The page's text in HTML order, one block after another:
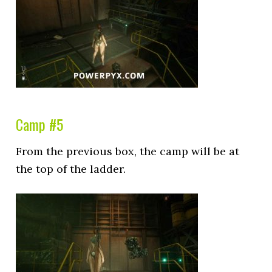
Camp #5
From the previous box, the camp will be at
the top of the ladder.